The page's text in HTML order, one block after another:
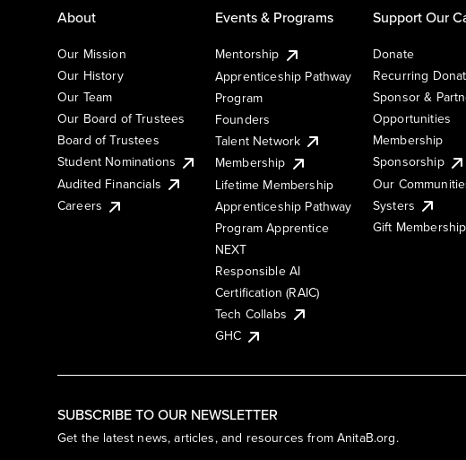
SUBSCRIBE TO OUR NEWSLETTER
Get the latest news, articles, and resources from AnitaB.org.
About
Our Mission
Our History
Our Team
Our Board of Trustees
Board of Trustees
Student Nominations
Audited Financials
Careers
Events & Programs
Mentorship
Apprenticeship Pathway
Program
Founders
Talent Network
Membership
Lifetime Membership
Apprenticeship Pathway
Program Apprentice
NEXT
Responsible AI
Certification (RAIC)
Tech Collabs
GHC
Support Our
Donate
Recurring
Sponsor &
Opportunities
Membership
Sponsorship
Our
Systers
Gift Membership